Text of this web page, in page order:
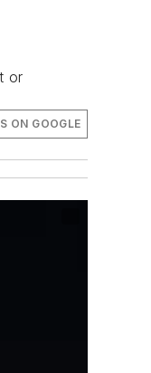
or
ON GOOGLE